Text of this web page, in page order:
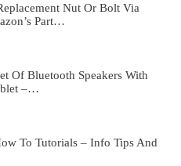
Nut Or Bolt Via
Part…
Of Bluetooth Speakers With
–…
To Tutorials – Info Tips And